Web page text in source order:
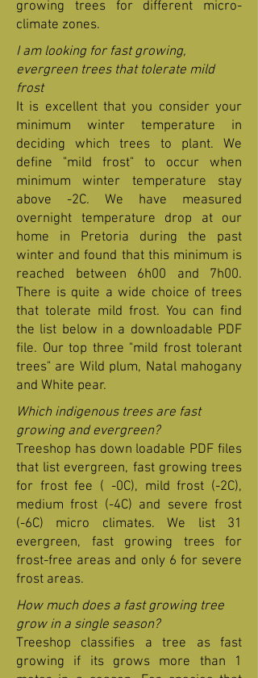
growing trees for different micro-
climate zones.
I am looking for fast growing,
evergreen trees that tolerate mild
frost
It is excellent that you consider your
minimum winter temperature in
deciding which trees to plant. We
define "mild frost" to occur when
minimum winter temperature stay
above -2C. We have measured
overnight temperature drop at our
home in Pretoria during the past
winter and found that this minimum is
reached between 6h00 and 7h00.
There is quite a wide choice of trees
that tolerate mild frost. You can find
the list below in a downloadable PDF
file. Our top three "mild frost tolerant
trees" are Wild plum, Natal mahogany
and White pear.
Which indigenous trees are fast
growing and evergreen?
Treeshop has down loadable PDF files
that list evergreen, fast growing trees
for frost fee ( -0C), mild frost (-2C),
medium frost (-4C) and severe frost
(-6C) micro climates. We list 31
evergreen, fast growing trees for
frost-free areas and only 6 for severe
frost areas.
How much does a fast growing tree
grow in a single season?
Treeshop classifies a tree as fast
growing if its grows more than 1